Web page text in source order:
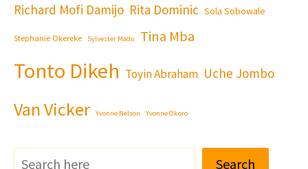
Richard Mofi Damijo Rita Dominic Sola Sobowale
Stephanie Okereke Sylvester Madu Tina Mba
Tonto Dikeh Toyin Abraham Uche Jombo
Van Vicker Yvonne Nelson Yvonne Okoro
Search